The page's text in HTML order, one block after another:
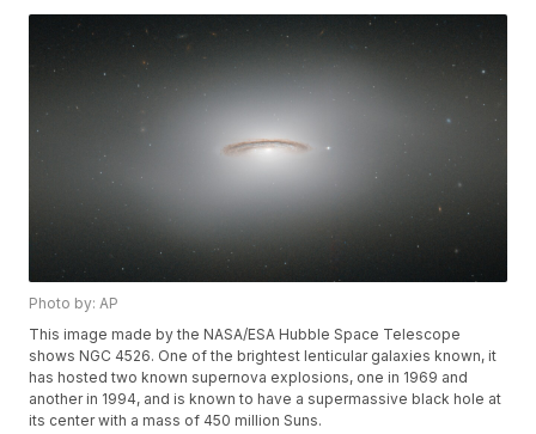
Photo by: AP
This image made by the NASA/ESA Hubble Space Telescope
shows NGC 4526. One of the brightest lenticular galaxies known, it
has hosted two known supernova explosions, one in 1969 and
another in 1994, and is known to have a supermassive black hole at
its center with a mass of 450 million Suns.